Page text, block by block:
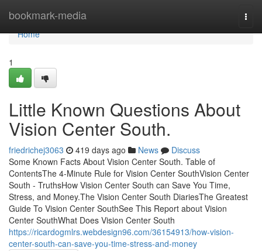
bookmark-media
Home
Home
1
Little Known Questions About
Vision Center South.
friedrichej3063 419 days ago News
Discuss
Some Known Facts About Vision Center South. Table of
ContentsThe 4-Minute Rule for Vision Center SouthVision Center
South - TruthsHow Vision Center South can Save You Time,
Stress, and Money.The Vision Center South DiariesThe Greatest
Guide To Vision Center SouthSee This Report about Vision
Center SouthWhat Does Vision Center South
https://ricardogmlrs.webdesign96.com/36154913/how-vision-
center-south-can-save-you-time-stress-and-money